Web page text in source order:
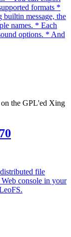
formats *
builtin message, the
names. * Each
options. * And
on the GPL'ed Xing
file
console in your